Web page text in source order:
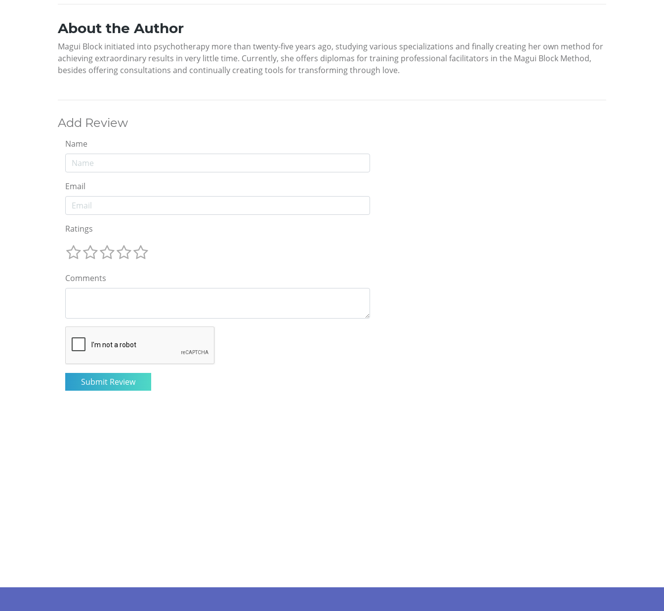
About the Author
Magui Block initiated into psychotherapy more than twenty-five years ago, studying various specializations and finally creating her own method for
achieving extraordinary results in very little time. Currently, she offers diplomas for training professional facilitators in the Magui Block Method,
besides offering consultations and continually creating tools for transforming through love.
Add Review
Name
Email
Ratings
Comments